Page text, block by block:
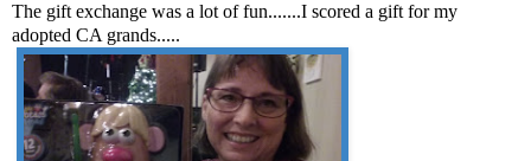
The gift exchange was a lot of fun.......I scored a gift for my
adopted CA grands.....